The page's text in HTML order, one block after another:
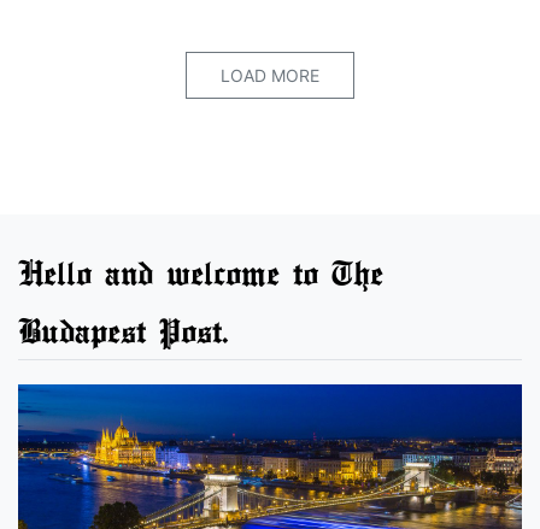
LOAD MORE
Hello and welcome to The
Budapest Post.